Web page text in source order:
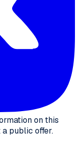
on this
public offer.